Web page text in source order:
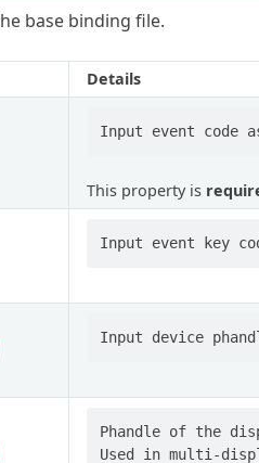
base binding file.
Details
This property is
Phandle of the